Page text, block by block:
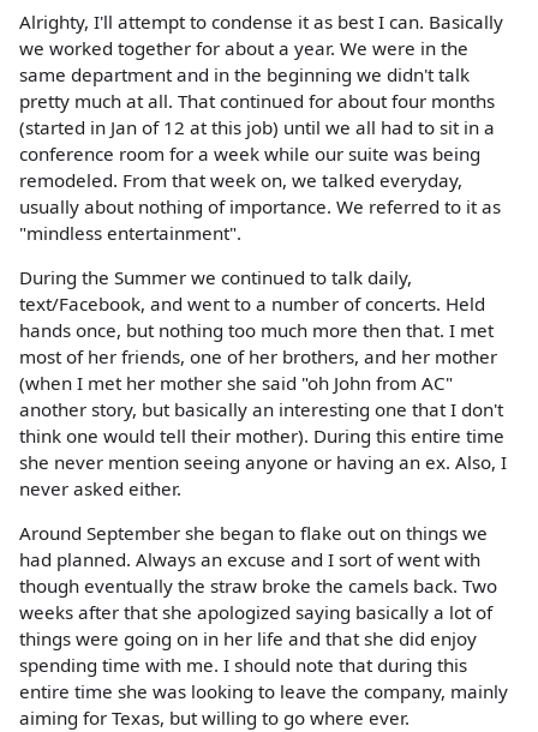
Alrighty, I'll attempt to condense it as best I can. Basically
we worked together for about a year. We were in the
same department and in the beginning we didn't talk
pretty much at all. That continued for about four months
(started in Jan of 12 at this job) until we all had to sit in a
conference room for a week while our suite was being
remodeled. From that week on, we talked everyday,
usually about nothing of importance. We referred to it as
"mindless entertainment".
During the Summer we continued to talk daily,
text/Facebook, and went to a number of concerts. Held
hands once, but nothing too much more then that. I met
most of her friends, one of her brothers, and her mother
(when I met her mother she said "oh John from AC"
another story, but basically an interesting one that I don't
think one would tell their mother). During this entire time
she never mention seeing anyone or having an ex. Also, I
never asked either.
Around September she began to flake out on things we
had planned. Always an excuse and I sort of went with
though eventually the straw broke the camels back. Two
weeks after that she apologized saying basically a lot of
things were going on in her life and that she did enjoy
spending time with me. I should note that during this
entire time she was looking to leave the company, mainly
aiming for Texas, but willing to go where ever.